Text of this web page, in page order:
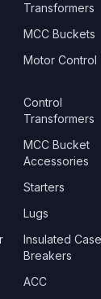
Transformers
MCC Buckets
Motor Control
Control
Transformers
MCC Bucket
Accessories
Starters
Lugs
Insulated Case
Breakers
ACC